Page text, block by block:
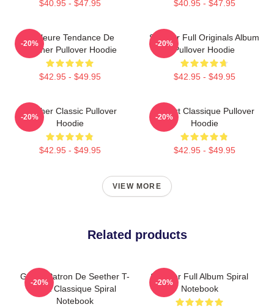
$40.95 - $47.95 $40.95 - $47.95
Meilleure Tendance De
Seether Pullover Hoodie
$42.95 - $49.95
-20%
Seether Full Originals Album
Pullover Hoodie
$42.95 - $49.95
-20%
Seether Classic Pullover
Hoodie
$42.95 - $49.95
-20%
T-Shirt Classique Pullover
Hoodie
$42.95 - $49.95
-20%
VIEW MORE
Related products
Grand Patron De Seether T-
Shirt Classique Spiral
Notebook
-20%
Seether Full Album Spiral
Notebook
-20%